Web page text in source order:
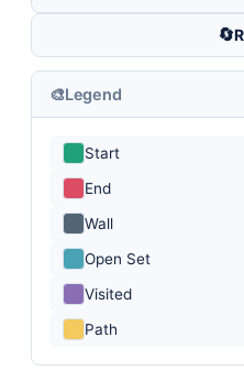
🔄
🎨Legend
Start
End
Wall
Open Set
Visited
Path